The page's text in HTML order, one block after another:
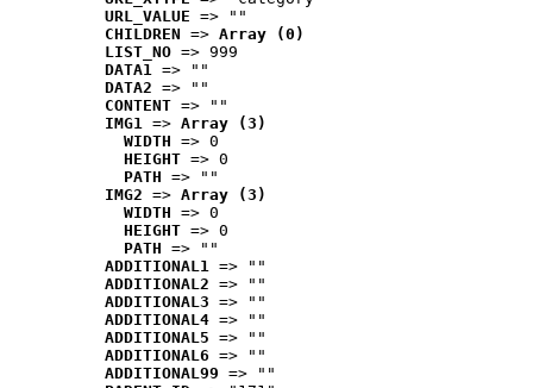
URL_VALUE => ""
CHILDREN => Array (0)
LIST_NO => 999
DATA1 => ""
DATA2 => ""
CONTENT => ""
IMG1 => Array (3)
WIDTH => 0
HEIGHT => 0
PATH => ""
IMG2 => Array (3)
WIDTH => 0
HEIGHT => 0
PATH => ""
ADDITIONAL1 => ""
ADDITIONAL2 => ""
ADDITIONAL3 => ""
ADDITIONAL4 => ""
ADDITIONAL5 => ""
ADDITIONAL6 => ""
ADDITIONAL99 => ""